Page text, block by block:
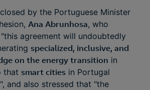
by the Portuguese Minister
Ana Abrunhosa, who
agreement will undoubtedly
specialized, inclusive, and
on the energy transition in
that smart cities in Portugal
", and also stressed that "the